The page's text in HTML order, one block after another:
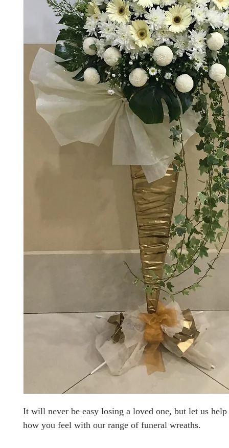
It will never be easy losing a loved one, but let us help
how you feel with our range of funeral wreaths.